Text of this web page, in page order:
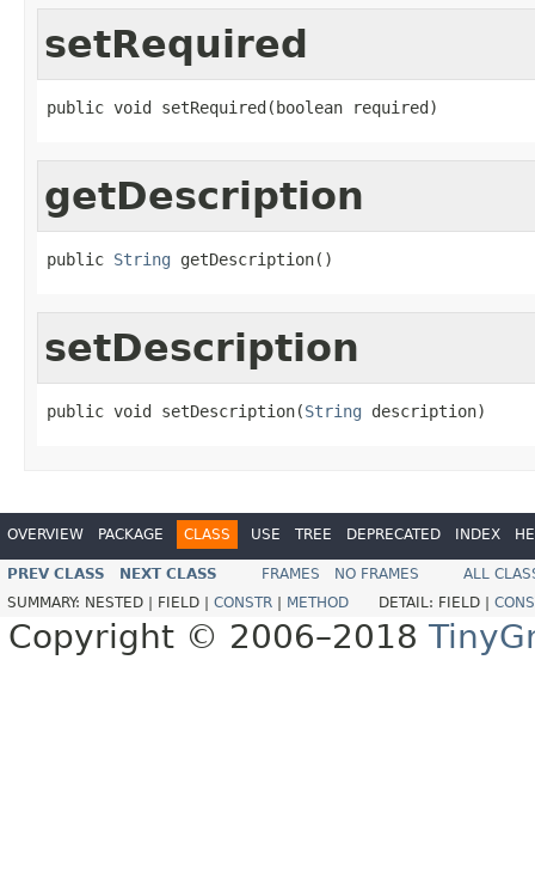
setRequired
public void setRequired(boolean required)
getDescription
public String getDescription()
setDescription
public void setDescription(String description)
OVERVIEW PACKAGE CLASS USE TREE DEPRECATED INDEX
PREV CLASS NEXT CLASS FRAMES NO FRAMES
ALL
SUMMARY: NESTED | FIELD | CONSTR METHOD DETAIL: FIELD |
Copyright © 2006–2018